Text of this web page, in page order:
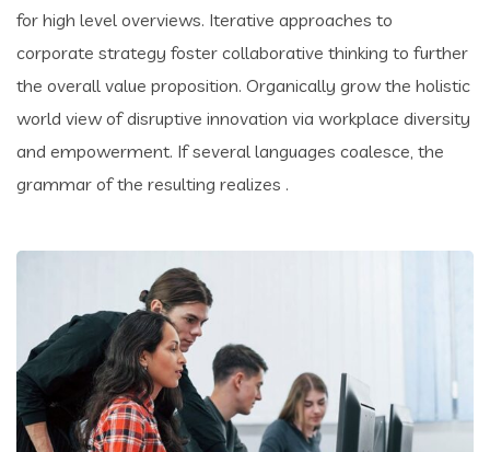
for high level overviews. Iterative approaches to
corporate strategy foster collaborative thinking to further
the overall value proposition. Organically grow the holistic
world view of disruptive innovation via workplace diversity
and empowerment. If several languages coalesce, the
grammar of the resulting realizes .